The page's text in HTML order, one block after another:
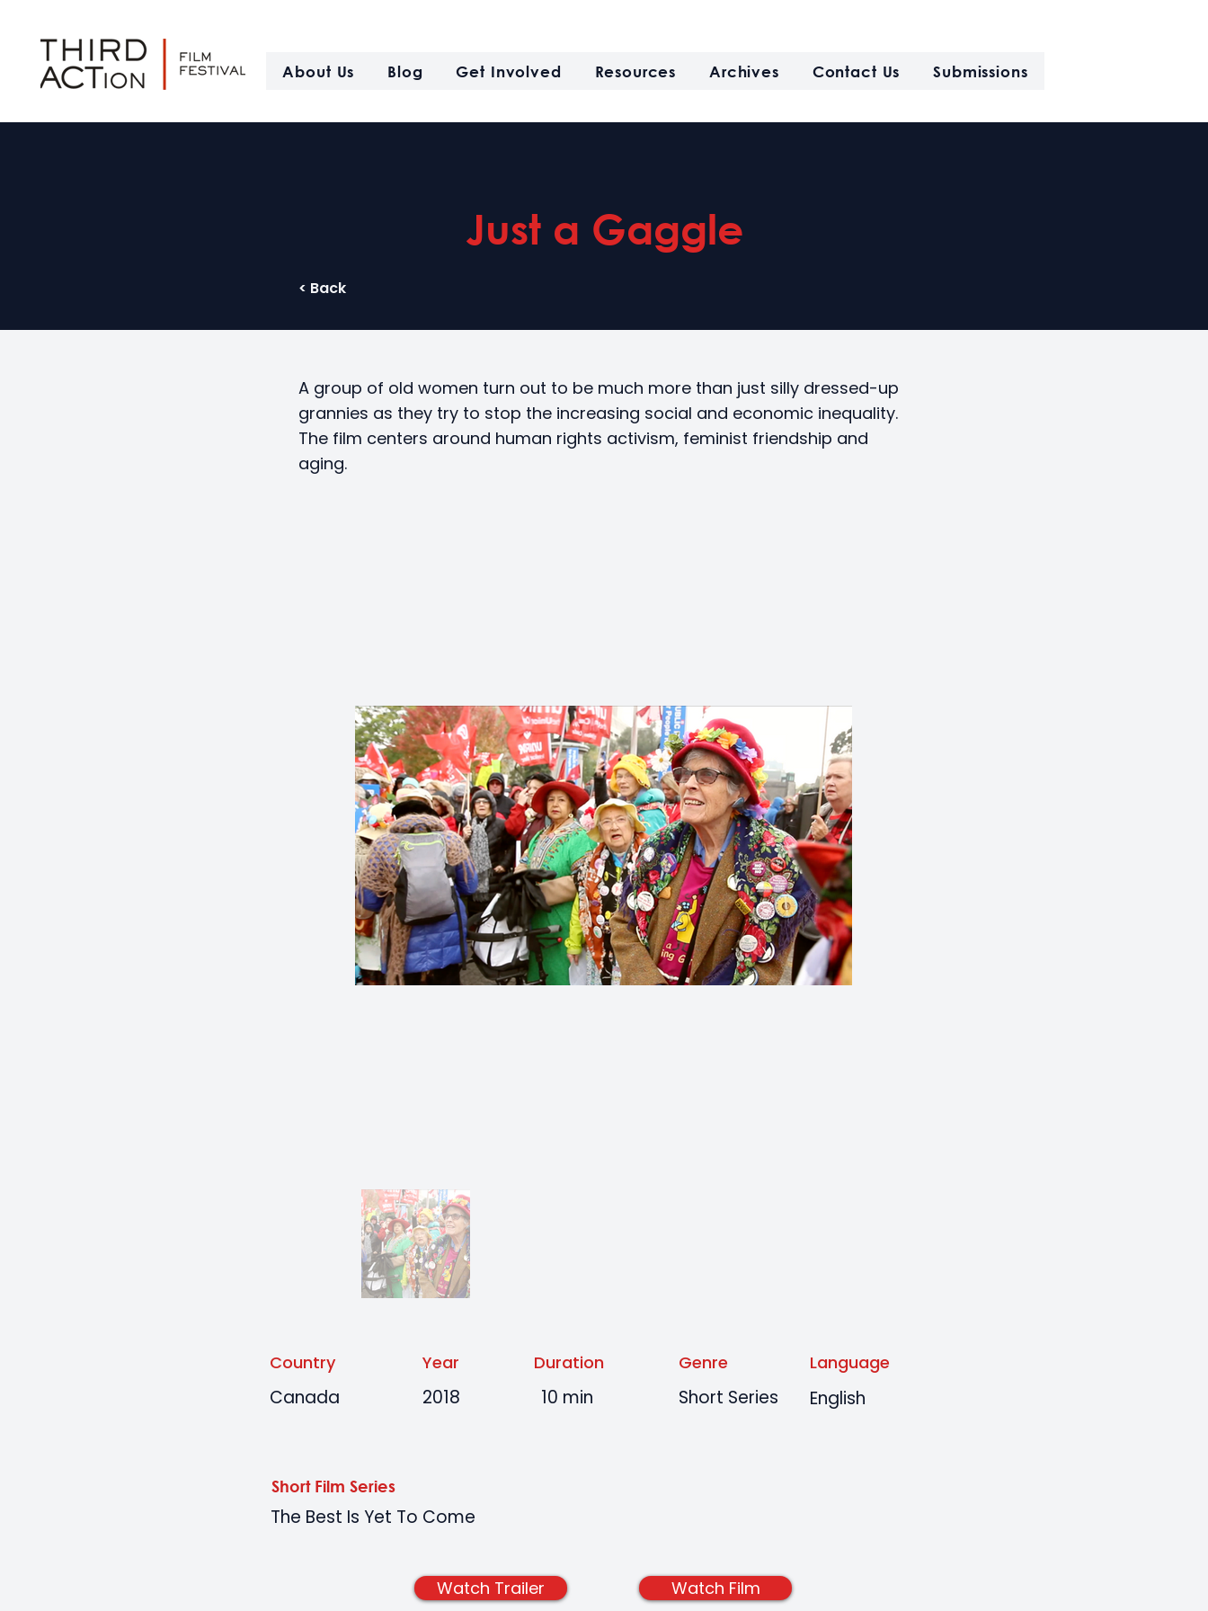
About Us Blog Get Involved Resources Archives Contact Us Submissions
Just a Gaggle
< Back
A group of old women turn out to be much more than just silly dressed-up
grannies as they try to stop the increasing social and economic inequality.
The film centers around human rights activism, feminist friendship and
aging.
Country
Canada
Year
2018
Duration
10 min
Genre
Short Series
Language
English
Short Film Series
The Best Is Yet To Come
Watch Trailer Watch Film